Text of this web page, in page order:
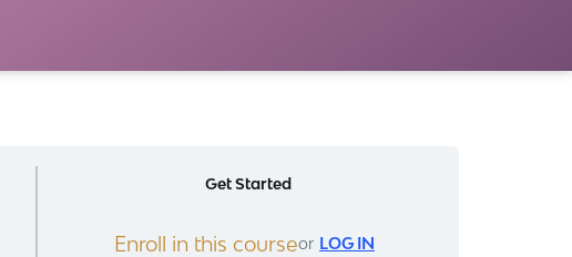
Get Started
Enroll in this courseor LOG IN